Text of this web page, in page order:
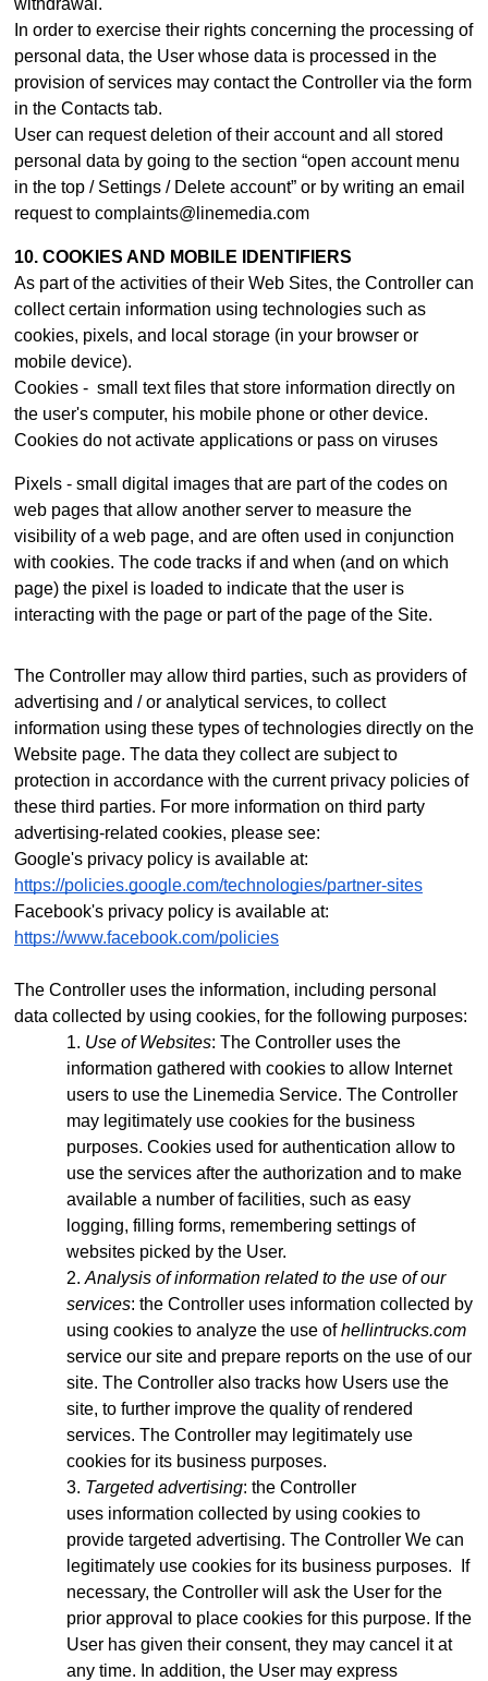
withdrawal.
In order to exercise their rights concerning the processing of
personal data, the User whose data is processed in the
provision of services may contact the Controller via the form
in the Contacts tab.
User can request deletion of their account and all stored
personal data by going to the section “open account menu
in the top / Settings / Delete account” or by writing an email
request to complaints@linemedia.com
10. COOKIES AND MOBILE IDENTIFIERS
As part of the activities of their Web Sites, the Controller can
collect certain information using technologies such as
cookies, pixels, and local storage (in your browser or
mobile device).
Cookies - small text files that store information directly on
the user's computer, his mobile phone or other device.
Cookies do not activate applications or pass on viruses
Pixels - small digital images that are part of the codes on
web pages that allow another server to measure the
visibility of a web page, and are often used in conjunction
with cookies. The code tracks if and when (and on which
page) the pixel is loaded to indicate that the user is
interacting with the page or part of the page of the Site.
The Controller may allow third parties, such as providers of
advertising and / or analytical services, to collect
information using these types of technologies directly on the
Website page. The data they collect are subject to
protection in accordance with the current privacy policies of
these third parties. For more information on third party
advertising-related cookies, please see:
Google's privacy policy is available at:
https://policies.google.com/technologies/partner-sites
Facebook's privacy policy is available at:
https://www.facebook.com/policies
The Controller uses the information, including personal
data collected by using cookies, for the following purposes:
Use of Websites: The Controller uses the
information gathered with cookies to allow Internet
users to use the Linemedia Service. The Controller
may legitimately use cookies for the business
purposes. Cookies used for authentication allow to
use the services after the authorization and to make
available a number of facilities, such as easy
logging, filling forms, remembering settings of
websites picked by the User.
Analysis of information related to the use of our
services: the Controller uses information collected by
using cookies to analyze the use ofhellintrucks.com
service our site and prepare reports on the use of our
site. The Controller also tracks how Users use the
site, to further improve the quality of rendered
services. The Controller may legitimately use
cookies for its business purposes.
Targeted advertising: the Controller
uses information collected by using cookies to
provide targeted advertising. The Controller We can
legitimately use cookies for its business purposes. If
necessary, the Controller will ask the User for the
prior approval to place cookies for this purpose. If the
User has given their consent, they may cancel it at
any time. In addition, the User may express